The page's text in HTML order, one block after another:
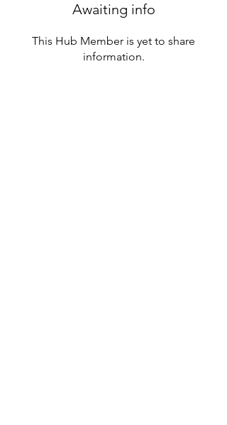
Awaiting info
This Hub Member is yet to share
information.